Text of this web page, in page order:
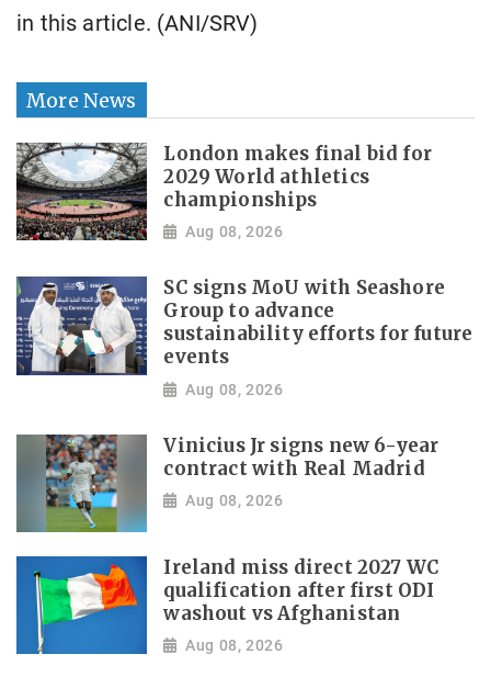
in this article. (ANI/SRV)
More News
London makes final bid for
2029 World athletics
championships
Aug 08, 2026
SC signs MoU with Seashore
Group to advance
sustainability efforts for future
events
Aug 08, 2026
Vinicius Jr signs new 6-year
contract with Real Madrid
Aug 08, 2026
Ireland miss direct 2027 WC
qualification after first ODI
washout vs Afghanistan
Aug 08, 2026